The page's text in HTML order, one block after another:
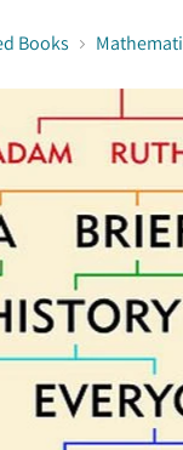
Books